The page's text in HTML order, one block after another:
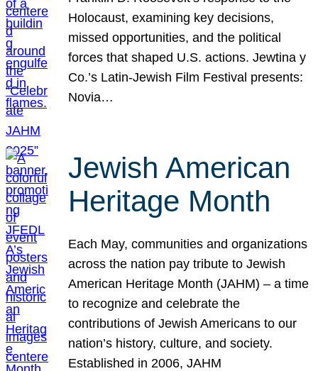
Holocaust, examining key decisions,
missed opportunities, and the political
forces that shaped U.S. actions. Jewtina y
Co.’s Latin-Jewish Film Festival presents:
Novia…
Jewish American
Heritage Month
Each May, communities and organizations
across the nation pay tribute to Jewish
American Heritage Month (JAHM) – a time
to recognize and celebrate the
contributions of Jewish Americans to our
nation’s history, culture, and society.
Established in 2006, JAHM